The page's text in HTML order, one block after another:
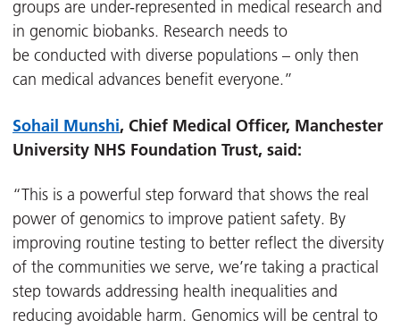
groups are under-represented in medical research and
in genomic biobanks. Research needs to
be conducted with diverse populations – only then
can medical advances benefit everyone.”
Sohail Munshi, Chief Medical Officer, Manchester
University NHS Foundation Trust, said:
“This is a powerful step forward that shows the real
power of genomics to improve patient safety. By
improving routine testing to better reflect the diversity
of the communities we serve, we’re taking a practical
step towards addressing health inequalities and
reducing avoidable harm. Genomics will be central to